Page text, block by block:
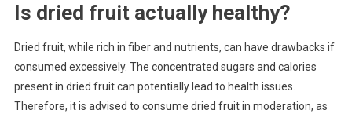
Is dried fruit actually healthy?
Dried fruit, while rich in fiber and nutrients, can have drawbacks if
consumed excessively. The concentrated sugars and calories
present in dried fruit can potentially lead to health issues.
Therefore, it is advised to consume dried fruit in moderation, as